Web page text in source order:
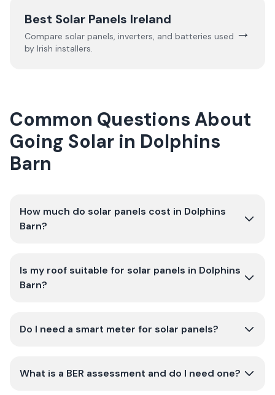
Best Solar Panels Ireland
Compare solar panels, inverters, and batteries used
by Irish installers.
→
Common Questions About
Going Solar in Dolphins
Barn
How much do solar panels cost in Dolphins
Barn?
Is my roof suitable for solar panels in Dolphins
Barn?
Do I need a smart meter for solar panels?
What is a BER assessment and do I need one?